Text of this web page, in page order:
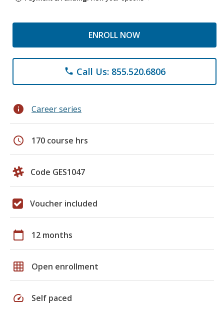
ENROLL NOW
phone Call Us: 855.520.6806
info Career series
schedule 170 course hrs
Code GES1047
Voucher included
calendar_today 12 months
grid_on Open enrollment
speed Self paced